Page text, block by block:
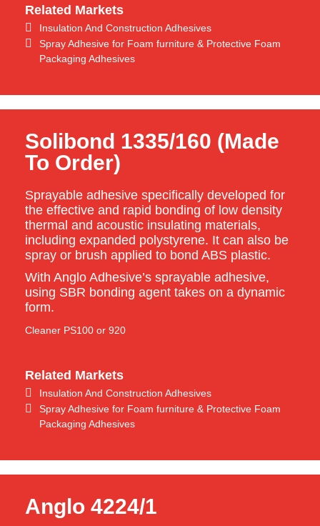
Related Markets
Insulation And Construction Adhesives
Spray Adhesive for Foam furniture & Protective Foam
Packaging Adhesives
Solibond 1335/160 (Made
To Order)
Sprayable adhesive specifically developed for
the effective and rapid bonding of low density
thermal and acoustic insulating materials,
including expanded polystyrene. It can also be
spray or brush applied to bond ABS plastic.
With Anglo Adhesive’s sprayable adhesive,
using SBR bonding agent takes on a dynamic
form.
Cleaner PS100 or 920
Related Markets
Insulation And Construction Adhesives
Spray Adhesive for Foam furniture & Protective Foam
Packaging Adhesives
Anglo 4224/1